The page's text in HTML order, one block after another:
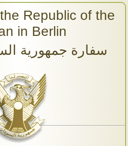
Republic of the
in Berlin
سفارة جمهورية